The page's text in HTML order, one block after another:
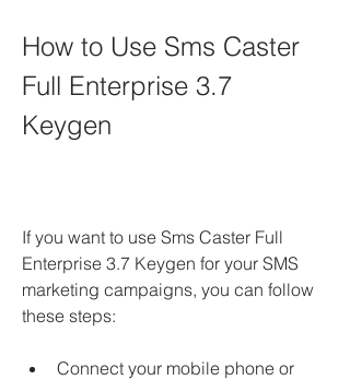
How to Use Sms Caster
Full Enterprise 3.7
Keygen
If you want to use Sms Caster Full
Enterprise 3.7 Keygen for your SMS
marketing campaigns, you can follow
these steps:
Connect your mobile phone or